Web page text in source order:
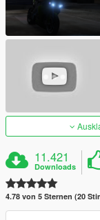
11.421
Downloads
4.78 von 5 Sternen (20